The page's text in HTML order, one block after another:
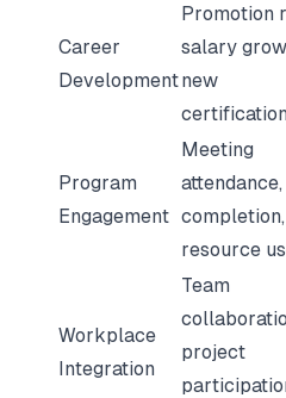
Career
Development
Promotion
salary
new
Program
Engagement
Meeting
completion,
resource
Workplace
Integration
Team
project